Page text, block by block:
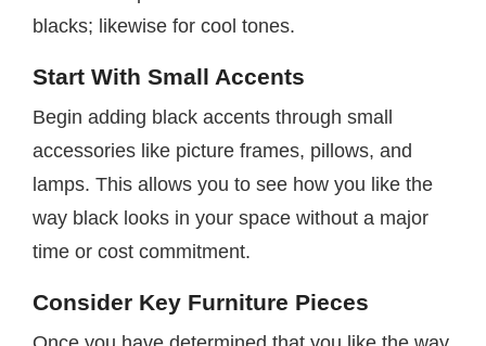
blacks; likewise for cool tones.
Start With Small Accents
Begin adding black accents through small
accessories like picture frames, pillows, and
lamps. This allows you to see how you like the
way black looks in your space without a major
time or cost commitment.
Consider Key Furniture Pieces